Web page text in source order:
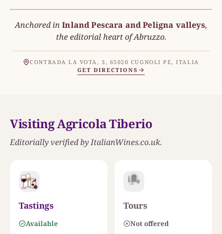
MAR ADRIATICO
ABRUZZO N
THE ESTATE
Agricola Tiberio
Anchored inInland Pescara and Peligna valleys,
the editorial heart of Abruzzo.
CONTRADA LA VOTA, 3, 65020 CUGNOLI PE, ITALIA
GET DIRECTIONS
Visiting Agricola Tiberio
Editorially verified by ItalianWines.co.uk.
Tastings
Available
Tours
Not offered